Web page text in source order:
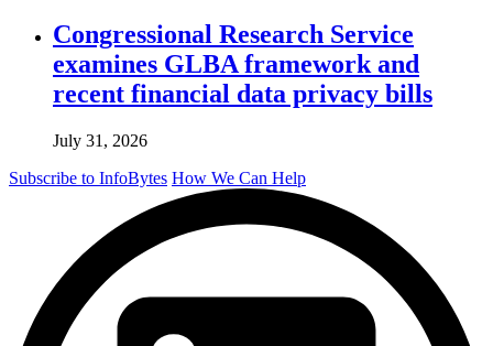
Congressional Research Service
examines GLBA framework and
recent financial data privacy bills
July 31, 2026
Subscribe to InfoBytes How We Can Help